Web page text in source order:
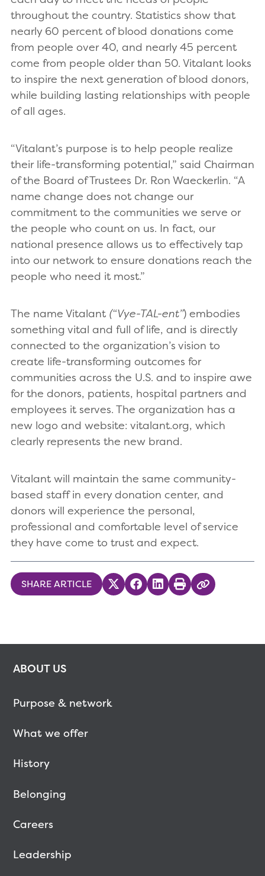
throughout the country. Statistics show that
nearly 60 percent of blood donations come
from people over 40, and nearly 45 percent
come from people older than 50. Vitalant looks
to inspire the next generation of blood donors,
while building lasting relationships with people
of all ages.
“Vitalant’s purpose is to help people realize
their life-transforming potential,” said Chairman
of the Board of Trustees Dr. Ron Waeckerlin. “A
name change does not change our
commitment to the communities we serve or
the people who count on us. In fact, our
national presence allows us to effectively tap
into our network to ensure donations reach the
people who need it most.”
The name Vitalant (“Vye-TAL-ent”) embodies
something vital and full of life, and is directly
connected to the organization’s vision to
create life-transforming outcomes for
communities across the U.S. and to inspire awe
for the donors, patients, hospital partners and
employees it serves. The organization has a
new logo and website: vitalant.org, which
clearly represents the new brand.
Vitalant will maintain the same community-
based staff in every donation center, and
donors will experience the personal,
professional and comfortable level of service
they have come to trust and expect.
SHARE ARTICLE Share on Twitter
Share on Facebook
Share on LinkedIn
PrintCopy Link
ABOUT US
Purpose & network
What we offer
History
Belonging
Careers
Leadership